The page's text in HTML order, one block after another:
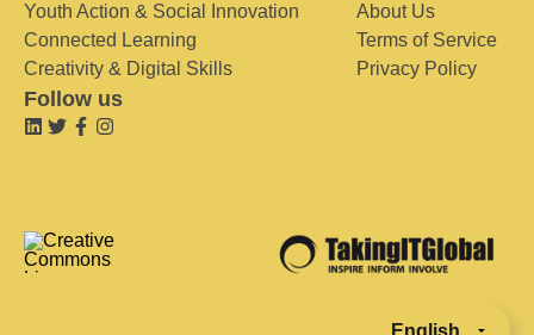
Youth Action & Social Innovation
Connected Learning
Creativity & Digital Skills
About Us
Terms of Service
Privacy Policy
Follow us